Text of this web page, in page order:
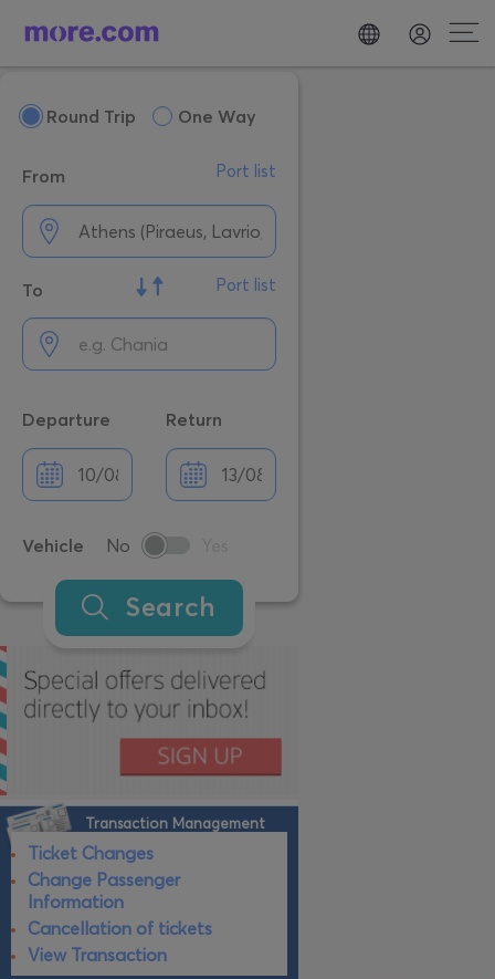
Round Trip One Way
From Port list
To Port list
Departure Return
Vehicle No
Search
Transaction Management
Ticket Changes
Change Passenger
Information
Cancellation of tickets
View Transaction